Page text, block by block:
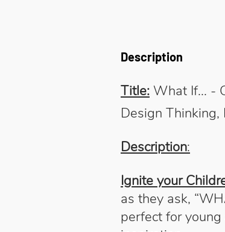
Description
Title: What If... -
Design
Description:
Ignite your
as they ask,
perfect for